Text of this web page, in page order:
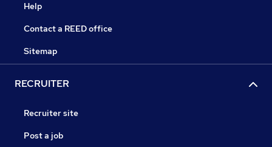
Help
Contact a REED office
Sitemap
RECRUITER
Recruiter site
Post a job